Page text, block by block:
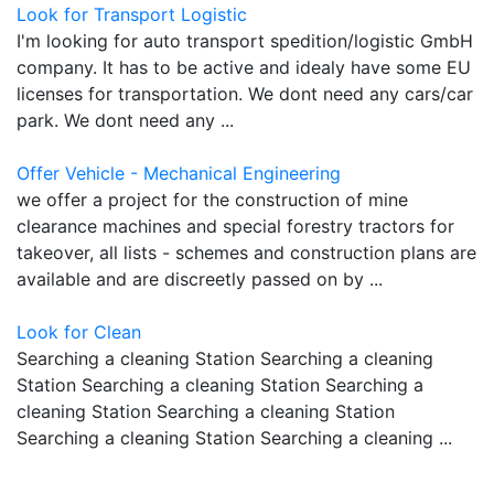
Look for Transport Logistic
I'm looking for auto transport spedition/logistic GmbH
company. It has to be active and idealy have some EU
licenses for transportation. We dont need any cars/car
park. We dont need any ...
Offer Vehicle - Mechanical Engineering
we offer a project for the construction of mine
clearance machines and special forestry tractors for
takeover, all lists - schemes and construction plans are
available and are discreetly passed on by ...
Look for Clean
Searching a cleaning Station Searching a cleaning
Station Searching a cleaning Station Searching a
cleaning Station Searching a cleaning Station
Searching a cleaning Station Searching a cleaning ...